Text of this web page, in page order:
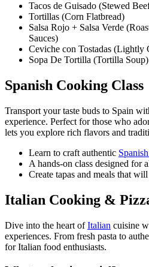
Tacos de Guisado (Stewed
Tortillas (Corn Flatbread)
Salsa Rojo + Salsa Verde
Sauces)
Ceviche con Tostadas (Lightly
Sopa De Tortilla (Tortilla Soup)
Spanish Cooking Class
Transport your taste buds to Spain
experience. Perfect for those who
lets you explore rich flavors and
Learn to craft authentic
A hands-on class designed for
Create tapas and meals that
Italian Cooking &
Dive into the heart ofItalian cuisine
experiences. From fresh pasta to
for Italian food enthusiasts.